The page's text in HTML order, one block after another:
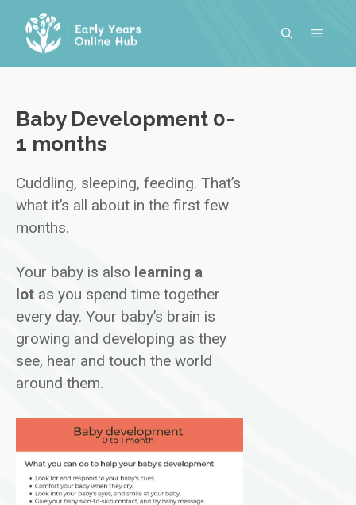
content
MENU
Baby Development 0-
1 months
Cuddling, sleeping, feeding. That’s
what it’s all about in the first few
months.
Your baby is also learning a
lot as you spend time together
every day. Your baby’s brain is
growing and developing as they
see, hear and touch the world
around them.